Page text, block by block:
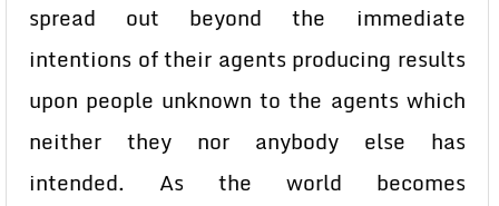
spread out beyond the immediate
intentions of their agents producing results
upon people unknown to the agents which
neither they nor anybody else has
intended. As the world becomes